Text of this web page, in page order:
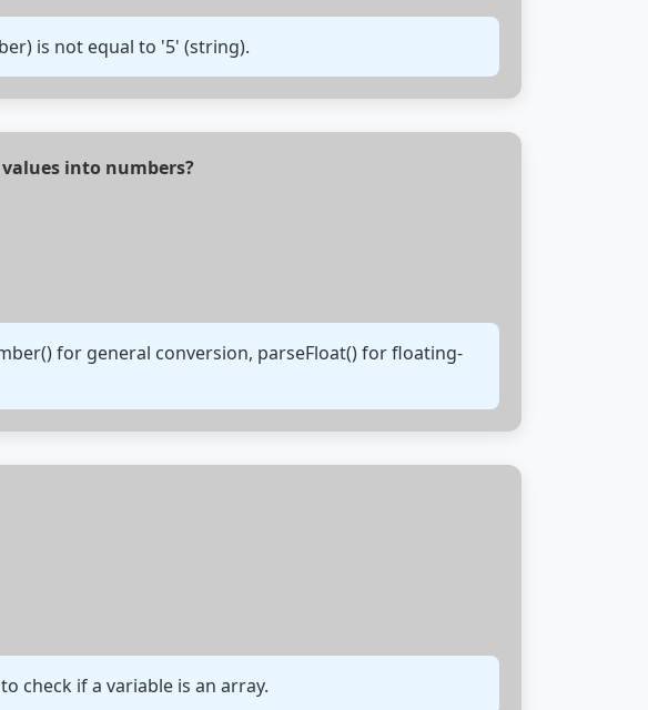
is not equal to '5' (string).
into numbers?
for general conversion, parseFloat() for floating-
check if a variable is an array.